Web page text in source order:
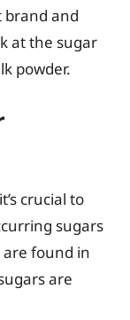
brand and
at the sugar
powder.
crucial to
sugars
found in
are